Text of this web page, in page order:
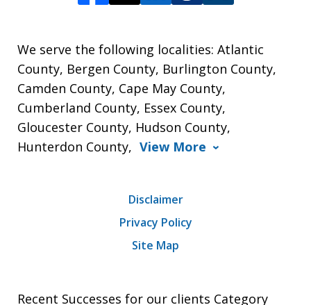
We serve the following localities: Atlantic
County, Bergen County, Burlington County,
Camden County, Cape May County,
Cumberland County, Essex County,
Gloucester County, Hudson County,
Hunterdon County, View More
Disclaimer
Privacy Policy
Site Map
Recent Successes for our clients Category